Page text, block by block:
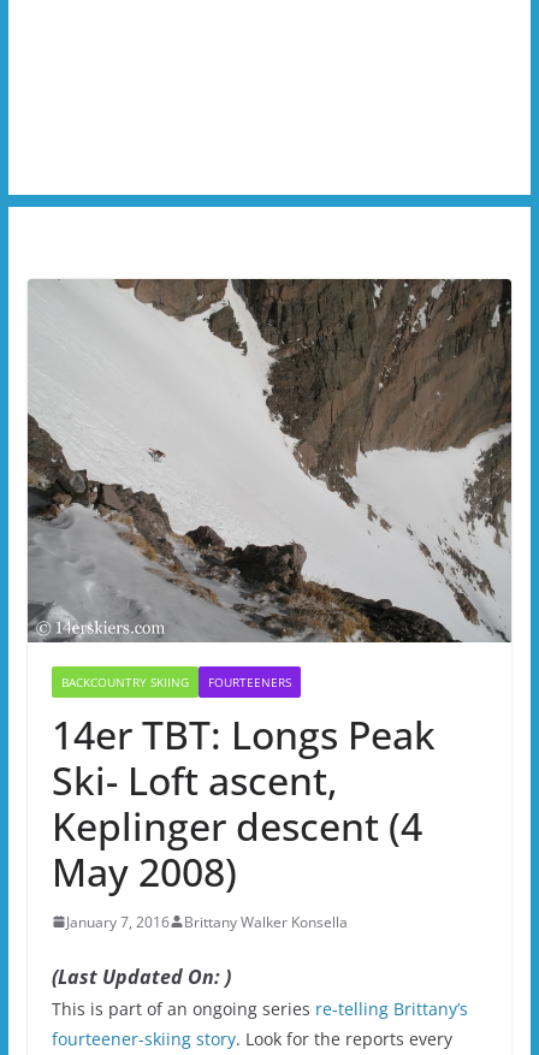
BACKCOUNTRY SKIING FOURTEENERS
14er TBT: Longs Peak
Ski- Loft ascent,
Keplinger descent (4
May 2008)
January 7, 2016 Brittany Walker Konsella
(Last Updated On: )
This is part of an ongoing series re-telling Brittany’s
fourteener-skiing story. Look for the reports every